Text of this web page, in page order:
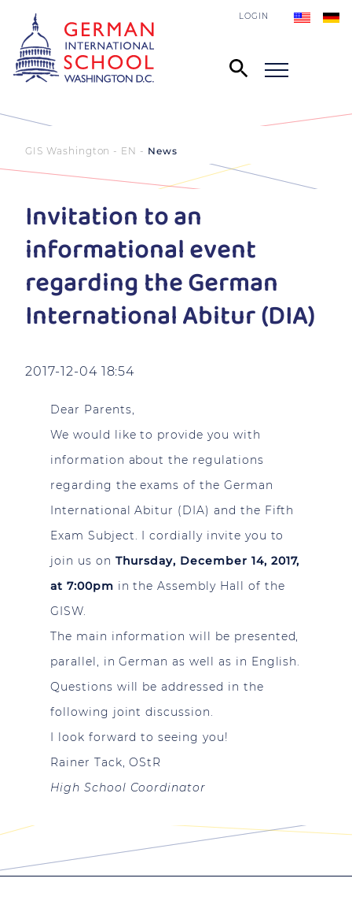
LOGIN
GIS Washington - EN News
Invitation to an
informational event
regarding the German
International Abitur (DIA)
2017-12-04 18:54
Dear Parents,
We would like to provide you with
information about the regulations
regarding the exams of the German
International Abitur (DIA) and the Fifth
Exam Subject. I cordially invite you to
join us on Thursday, December 14, 2017,
at 7:00pm in the Assembly Hall of the
GISW.
The main information will be presented,
parallel, in German as well as in English.
Questions will be addressed in the
following joint discussion.
I look forward to seeing you!
Rainer Tack, OStR
High School Coordinator